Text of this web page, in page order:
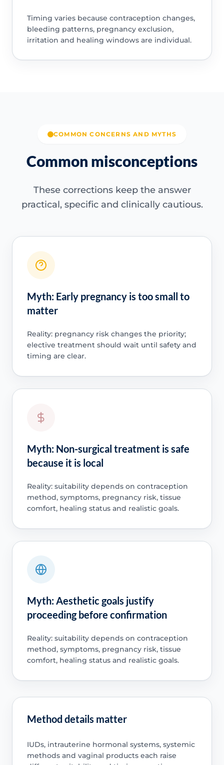
Timing varies because contraception changes,
bleeding patterns, pregnancy exclusion,
irritation and healing windows are individual.
COMMON CONCERNS AND MYTHS
Common misconceptions
These corrections keep the answer
practical, specific and clinically cautious.
Myth: Early pregnancy is too small to
matter
Reality: pregnancy risk changes the priority;
elective treatment should wait until safety and
timing are clear.
Myth: Non-surgical treatment is safe
because it is local
Reality: suitability depends on contraception
method, symptoms, pregnancy risk, tissue
comfort, healing status and realistic goals.
Myth: Aesthetic goals justify
proceeding before confirmation
Reality: suitability depends on contraception
method, symptoms, pregnancy risk, tissue
comfort, healing status and realistic goals.
Method details matter
IUDs, intrauterine hormonal systems, systemic
methods and vaginal products each raise